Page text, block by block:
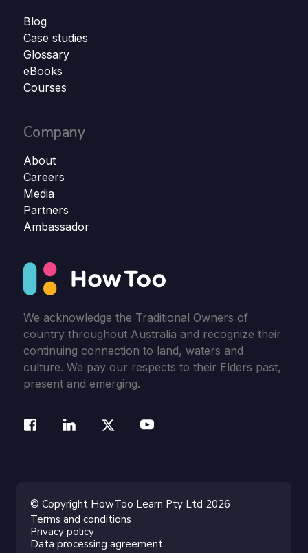
Blog
Case studies
Glossary
eBooks
Courses
Company
About
Careers
Media
Partners
Ambassador
We acknowledge the Traditional Owners of
country throughout Australia and recognize their
continuing connection to land, waters and
culture. We pay our respects to their Elders past,
present and emerging.
© Copyright HowToo Learn Pty Ltd 2026
Terms and conditions
Privacy policy
Data processing agreement